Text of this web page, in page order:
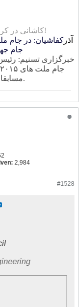
کاشانی در کربلا توبه کرد که دیگر استعفا ندهد!
۲۸/آذر کفاشیان: در جام
جام
خبرگزاری تسنیم:
مسابقات بعدی برنامه ریزی کنم.
2,984
#1528